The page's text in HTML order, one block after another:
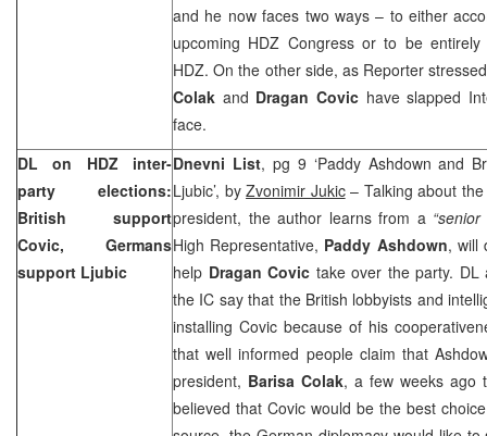
and he now faces two ways – to either
upcoming HDZ Congress or to be
HDZ. On the other side, as Reporter
Colak and Dragan Covic have slapped
face.
DL on HDZ inter-
party elections:
British support
Covic, Germans
support Ljubic
Dnevni List, pg 9 ‘Paddy Ashdown and
Ljubic’, byZvonimir Jukic– Talking about
president, the author learns from a
High Representative, Paddy Ashdown, will
help Dragan Covic take over the party. DL
the IC say that the British lobbyists and
installing Covic because of his
that well informed people claim that
president, Barisa Colak, a few weeks ago
believed that Covic would be the best